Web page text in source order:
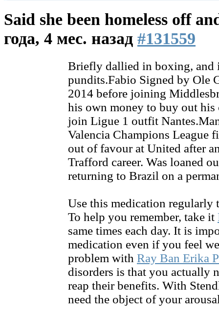
Said she been homeless off
года, 4 мес. назад #131559
Briefly dallied in boxing, and
pundits.Fabio Signed by Ole
2014 before joining
his own money to buy out his
join Ligue 1 outfit
Valencia Champions League
out of favour at United after
Trafford career. Was loaned
returning to Brazil on a
Use this medication regularly
To help you remember, take it
same times each day. It is
medication even if you feel
problem with Ray Ban Erika
disorders is that you actually
reap their benefits. With
need the object of your